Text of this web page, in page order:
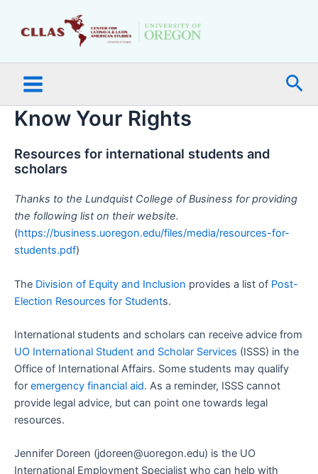
Menu
Know Your Rights
Resources for international students and
scholars
Thanks to the Lundquist College of Business for providing
the following list on their website.
(https://business.uoregon.edu/files/media/resources-for-
students.pdf)
The Division of Equity and Inclusion provides a list of Post-
Election Resources for Students.
International students and scholars can receive advice from
UO International Student and Scholar Services (ISSS) in the
Office of International Affairs. Some students may qualify
for emergency financial aid. As a reminder, ISSS cannot
provide legal advice, but can point one towards legal
resources.
Jennifer Doreen (jdoreen@uoregon.edu) is the UO
International Employment Specialist who can help with